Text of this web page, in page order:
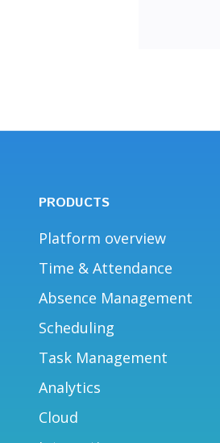
PRODUCTS
Platform overview
Time & Attendance
Absence Management
Scheduling
Task Management
Analytics
Cloud